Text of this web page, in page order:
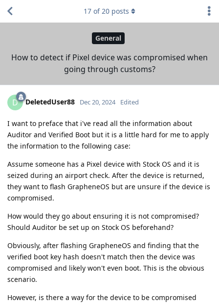
General
How to detect if Pixel device was compromised when
going through customs?
17 of20 posts
D DeletedUser88 Dec 20, 2024 Edited
I want to preface that i've read all the information about
Auditor and Verified Boot but it is a little hard for me to apply
the information to the following case:
Assume someone has a Pixel device with Stock OS and it is
seized during an airport check. After the device is returned,
they want to flash GrapheneOS but are unsure if the device is
compromised.
How would they go about ensuring it is not compromised?
Should Auditor be set up on Stock OS beforehand?
Obviously, after flashing GrapheneOS and finding that the
verified boot key hash doesn't match then the device was
compromised and likely won't even boot. This is the obvious
scenario.
However, is there a way for the device to be compromised